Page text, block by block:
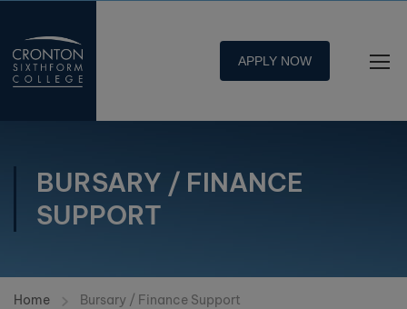
APPLY NOW
BURSARY / FINANCE
SUPPORT
Home Bursary / Finance Support